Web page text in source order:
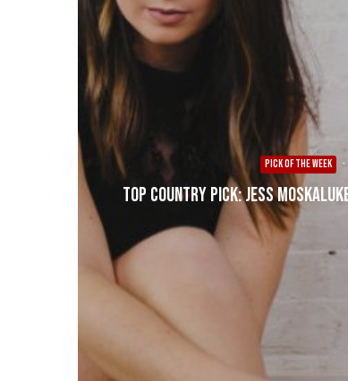
PICK OF THE WEEK ·
Top Country Pick: Jess